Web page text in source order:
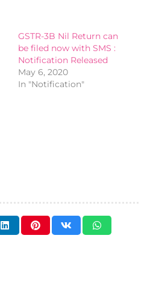
GSTR-3B Nil Return can
be filed now with SMS :
Notification Released
May 6, 2020
In "Notification"